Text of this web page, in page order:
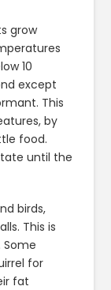
grow
10
except
This
by
food.
until the
birds,
This is
for
fat